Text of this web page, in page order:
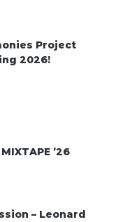
Project
2026!
’26
– Leonard